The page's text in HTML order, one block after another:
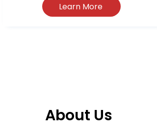
Learn More
About Us